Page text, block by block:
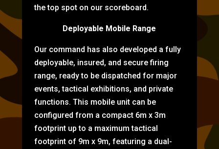
the top spot on our scoreboard.
Deployable Mobile Range
Our command has also developed a fully
deployable, insured, and secure firing
range, ready to be dispatched for major
events, tactical exhibitions, and private
functions. This mobile unit can be
configured from a compact 6m x 3m
footprint up to a maximum tactical
footprint of 9m x 9m, featuring a dual-